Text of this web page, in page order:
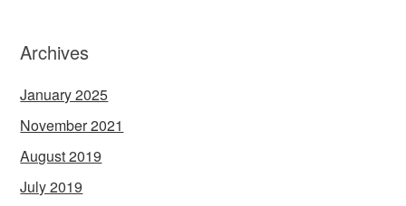
Archives
January 2025
November 2021
August 2019
July 2019